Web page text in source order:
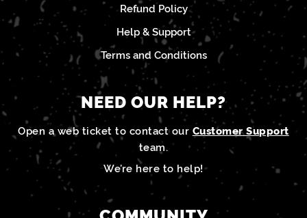
Refund Policy
Help & Support
Terms and Conditions
NEED OUR HELP?
Open a web ticket to contact our Customer Support
team.
We’re here to help!